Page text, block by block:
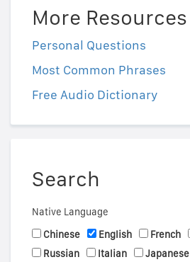
More Resources
Personal Questions
Most Common Phrases
Free Audio Dictionary
Search
Native Language
Chinese
English French
Russian
Italian Japanese